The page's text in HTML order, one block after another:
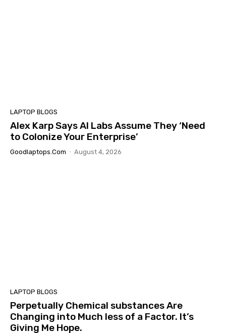
LAPTOP BLOGS
Alex Karp Says AI Labs Assume They ‘Need
to Colonize Your Enterprise’
Goodlaptops.com - August 4, 2026
LAPTOP BLOGS
Perpetually Chemical substances Are
Changing into Much less of a Factor. It’s
Giving Me Hope.